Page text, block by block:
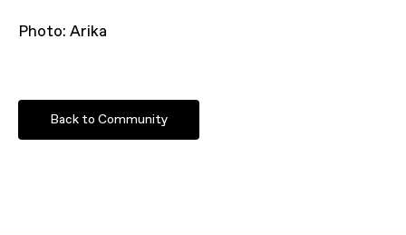
Photo: Arika
Back to Community